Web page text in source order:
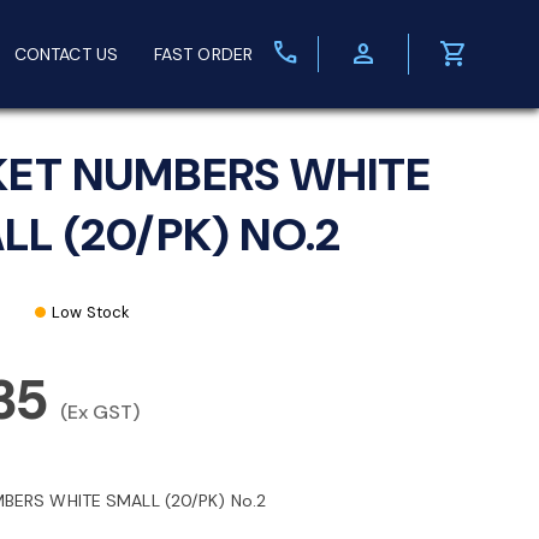
CONTACT US FAST ORDER call person shopping_cart
NUMBERS WHITE
(20/PK) NO.2
Low Stock
(Ex GST)
WHITE SMALL (20/PK) No.2